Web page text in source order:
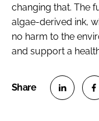
changing that. The
algae-derived ink,
no harm to the
and support a